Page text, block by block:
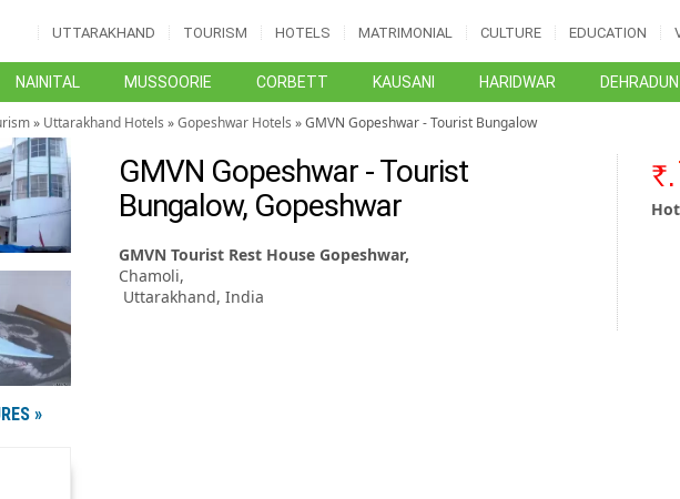
UTTARAKHAND TOURISM HOTELS MATRIMONIAL CULTURE EDUCATION
NAINITAL MUSSOORIE CORBETT KAUSANI HARIDWAR DEHRADUN
» Uttarakhand Hotels »Gopeshwar Hotels » GMVN Gopeshwar - Tourist Bungalow
GMVN Gopeshwar - Tourist
Bungalow, Gopeshwar
GMVN Tourist Rest House Gopeshwar,
Chamoli,
Uttarakhand, India
»